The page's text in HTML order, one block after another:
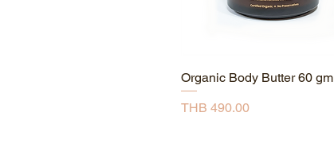
Quick View
Organic Body Butter 60 gm
Price
THB 490.00